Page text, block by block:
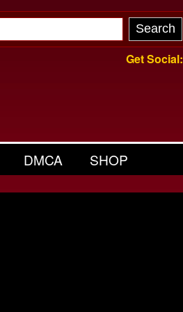
Get Social:
DMCA SHOP